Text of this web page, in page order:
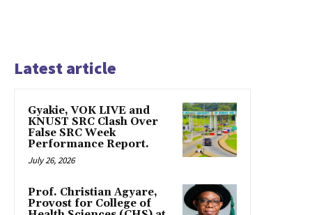
Latest article
Gyakie, VOK LIVE and
KNUST SRC Clash Over
False SRC Week
Performance Report.
July 26, 2026
Prof. Christian Agyare,
Provost for College of